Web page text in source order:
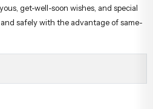
get-well-soon wishes, and special
safely with the advantage of same-